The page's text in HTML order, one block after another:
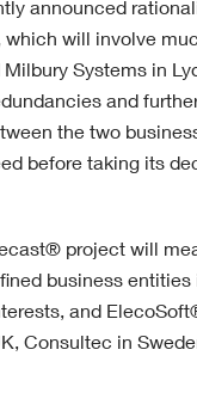
announced
will involve
Systems in
and
the two
before taking its
project will
business
and
Consultec in